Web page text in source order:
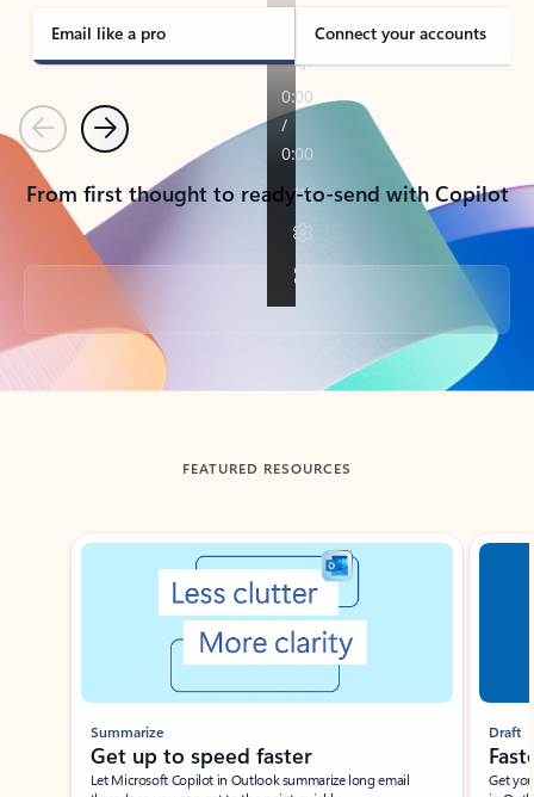
Email like a pro Connect your accounts
PreviousNext
From first thought to ready-to-send with Copilot
Back to tabs
FEATURED RESOURCES
Showing slide 1 of 3
Summarize
Get up to speed faster ​
Let Microsoft Copilot in Outlook summarize long email
Draft
Get